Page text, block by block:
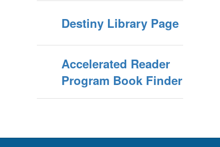
Destiny Library Page
Accelerated Reader
Program Book Finder